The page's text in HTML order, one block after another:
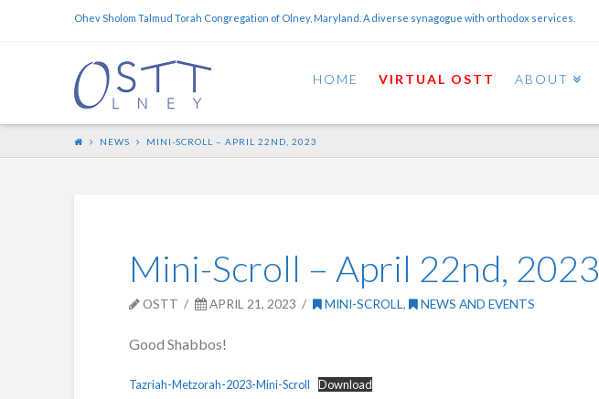
Ohev Sholom Talmud Torah Congregation of Olney, Maryland. A diverse synagogue with orthodox services.
HOME VIRTUAL OSTT ABOUT
NEWS MINI-SCROLL – APRIL 22ND, 2023
Mini-Scroll – April 22nd, 2023
OSTT APRIL 21, 2023 MINI-SCROLL, NEWS AND EVENTS
Good Shabbos!
Tazriah-Metzorah-2023-Mini-Scroll Download